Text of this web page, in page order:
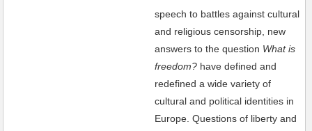
speech to battles against cultural
and religious censorship, new
answers to the question What is
freedom?have defined and
redefined a wide variety of
cultural and political identities in
Europe. Questions of liberty and